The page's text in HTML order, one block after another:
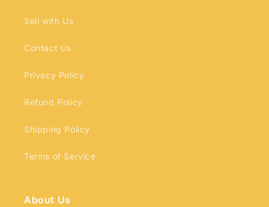
Sell with Us
Contact Us
Privacy Policy
Refund Policy
Shipping Policy
Terms of Service
About Us